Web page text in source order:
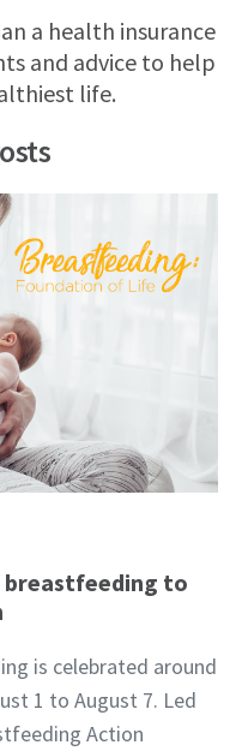
a health insurance
and advice to help
life.
to
is celebrated around
1 to August 7. Led
Action